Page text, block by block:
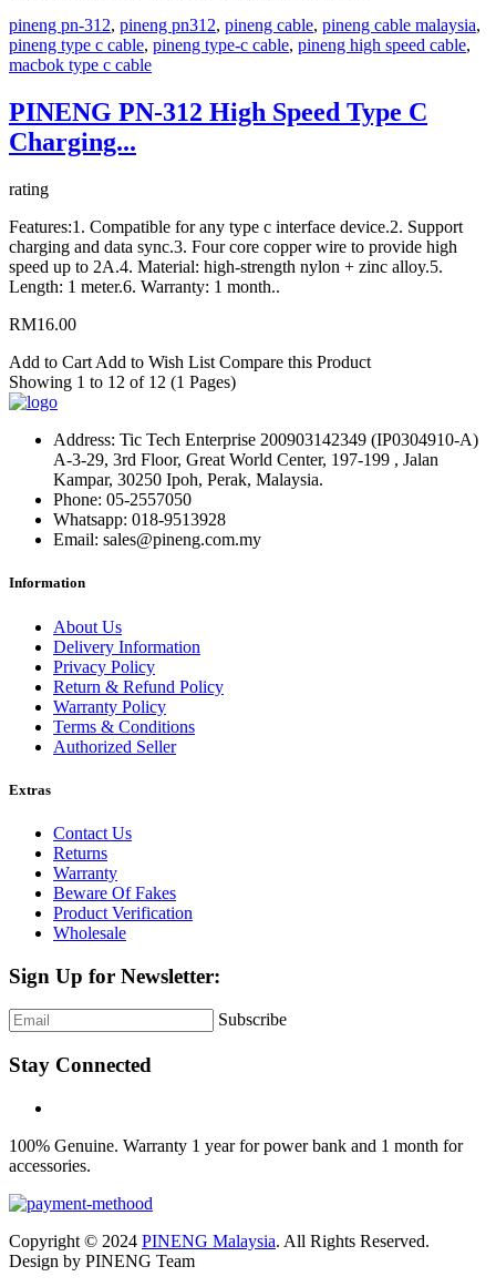
pineng pn-312, pineng pn312, pineng cable, pineng cable malaysia,
pineng type c cable, pineng type-c cable, pineng high speed cable,
macbok type c cable
PINENG PN-312 High Speed Type C
Charging...
rating
Features:1. Compatible for any type c interface device.2. Support
charging and data sync.3. Four core copper wire to provide high
speed up to 2A.4. Material: high-strength nylon + zinc alloy.5.
Length: 1 meter.6. Warranty: 1 month..
RM16.00
Add to Cart Add to Wish List Compare this Product
Showing 1 to 12 of 12 (1 Pages)
Address: Tic Tech Enterprise 200903142349 (IP0304910-A)
A-3-29, 3rd Floor, Great World Center, 197-199 , Jalan
Kampar, 30250 Ipoh, Perak, Malaysia.
Phone: 05-2557050
Whatsapp: 018-9513928
Email: sales@pineng.com.my
Information
About Us
Delivery Information
Privacy Policy
Return & Refund Policy
Warranty Policy
Terms & Conditions
Authorized Seller
Extras
Contact Us
Returns
Warranty
Beware Of Fakes
Product Verification
Wholesale
Sign Up for Newsletter:
Subscribe
Stay Connected
100% Genuine. Warranty 1 year for power bank and 1 month for
accessories.
Copyright © 2024 PINENG Malaysia. All Rights Reserved.
Design by PINENG Team